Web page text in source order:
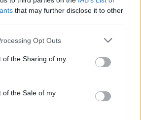
that may further disclose it to other
Opt Outs
of the Sharing of my
of the Sale of my
u krpe ili neko ćebence i istavite
na hladnom i mračnom mjestu,